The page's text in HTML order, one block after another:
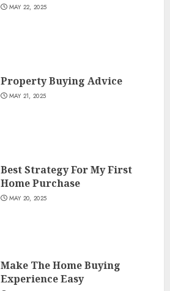
MAY 22, 2025
Property Buying Advice
MAY 21, 2025
Best Strategy For My First
Home Purchase
MAY 20, 2025
Make The Home Buying
Experience Easy